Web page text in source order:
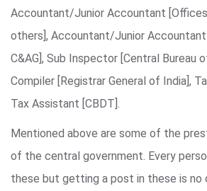
Accountant/Junior Accountant [Offices
others], Accountant/Junior
C&AG], Sub Inspector [Central Bureau
Compiler [Registrar General of India],
Tax Assistant [CBDT].
Mentioned above are some of the
of the central government. Every
these but getting a post in these is no